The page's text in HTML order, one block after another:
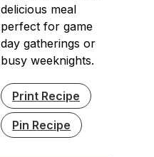
delicious meal
perfect for game
day gatherings or
busy weeknights.
Print Recipe
Pin Recipe